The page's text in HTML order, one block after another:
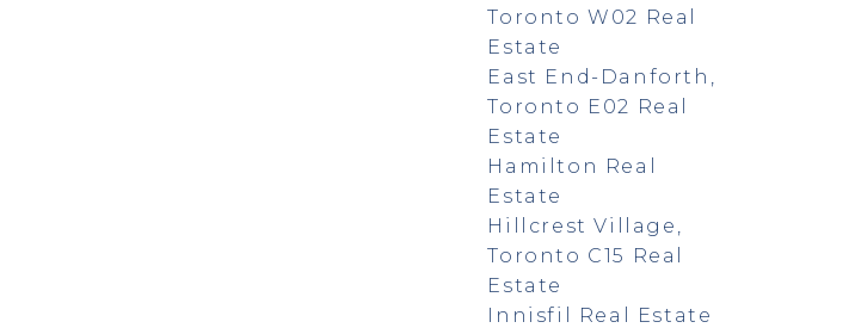
Toronto W02 Real
Estate
East End-Danforth,
Toronto E02 Real
Estate
Hamilton Real
Estate
Hillcrest Village,
Toronto C15 Real
Estate
Innisfil Real Estate